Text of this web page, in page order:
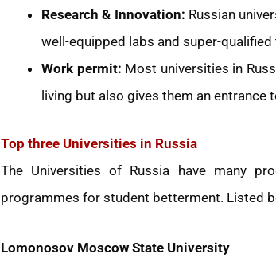
Research & Innovation: Russian
well-equipped labs and super-
Work permit: Most universities in
living but also gives them an entrance
Top three Universities in Russia
The Universities of Russia have many
programmes for student betterment. Listed
Lomonosov Moscow State University